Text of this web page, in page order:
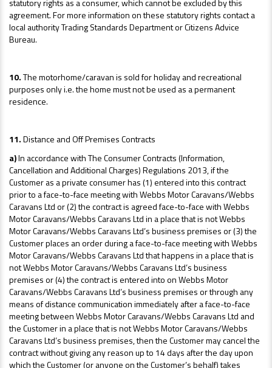
statutory rights as a consumer, which cannot be excluded by this
agreement. For more information on these statutory rights contact a
local authority Trading Standards Department or Citizens Advice
Bureau.
10.The motorhome/caravan is sold for holiday and recreational
purposes only i.e. the home must not be used as a permanent
residence.
11.Distance and Off Premises Contracts
a)In accordance with The Consumer Contracts (Information,
Cancellation and Additional Charges) Regulations 2013, if the
Customer as a private consumer has (1) entered into this contract
prior to a face-to-face meeting with Webbs Motor Caravans/Webbs
Caravans Ltd or (2) the contract is agreed face-to-face with Webbs
Motor Caravans/Webbs Caravans Ltd in a place that is not Webbs
Motor Caravans/Webbs Caravans Ltd’s business premises or (3) the
Customer places an order during a face-to-face meeting with Webbs
Motor Caravans/Webbs Caravans Ltd that happens in a place that is
not Webbs Motor Caravans/Webbs Caravans Ltd’s business
premises or (4) the contract is entered into on Webbs Motor
Caravans/Webbs Caravans Ltd’s business premises or through any
means of distance communication immediately after a face-to-face
meeting between Webbs Motor Caravans/Webbs Caravans Ltd and
the Customer in a place that is not Webbs Motor Caravans/Webbs
Caravans Ltd’s business premises, then the Customer may cancel the
contract without giving any reason up to 14 days after the day upon
which the Customer (or anyone on the Customer’s behalf) takes